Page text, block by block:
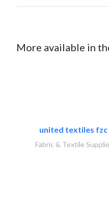
More available in
united textiles fzc
Fabric & Textile